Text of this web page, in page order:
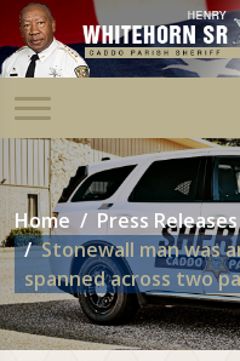
Home
Press Releases
Stonewall man was
spanned across two